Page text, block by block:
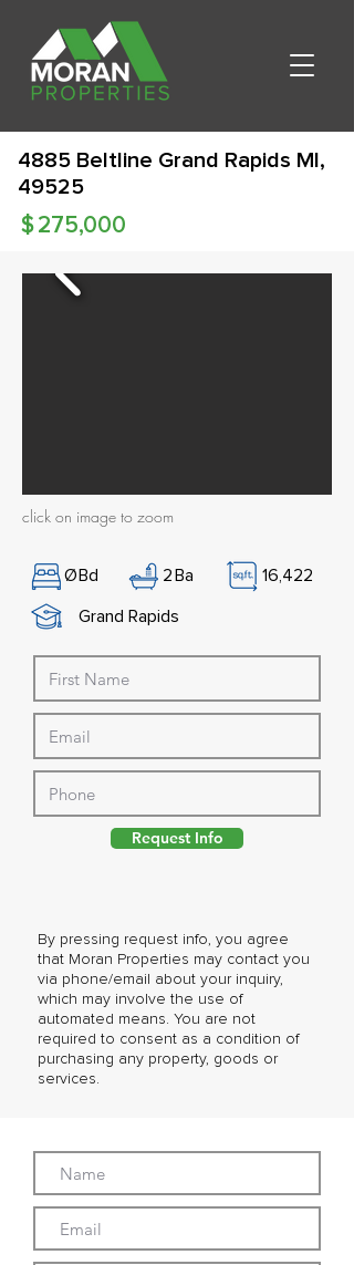
4885 Beltline Grand Rapids MI,
49525
275,000
$
click on image to zoom
ØBd 2Ba
16,422
Grand Rapids
By pressing request info, you agree
that Moran Properties may contact you
via phone/email about your inquiry,
which may involve the use of
automated means. You are not
required to consent as a condition of
purchasing any property, goods or
services.
Request Info